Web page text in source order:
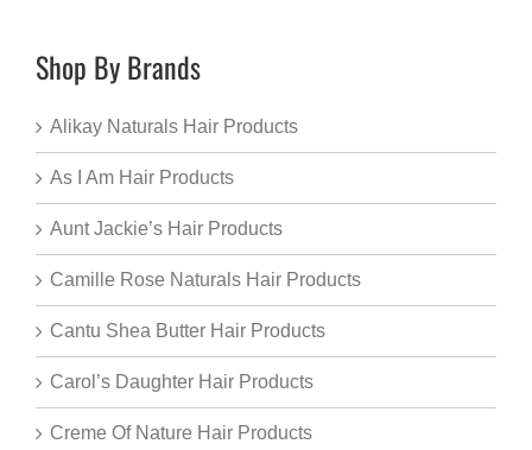
Shop By Brands
Alikay Naturals Hair Products
As I Am Hair Products
Aunt Jackie’s Hair Products
Camille Rose Naturals Hair Products
Cantu Shea Butter Hair Products
Carol’s Daughter Hair Products
Creme Of Nature Hair Products